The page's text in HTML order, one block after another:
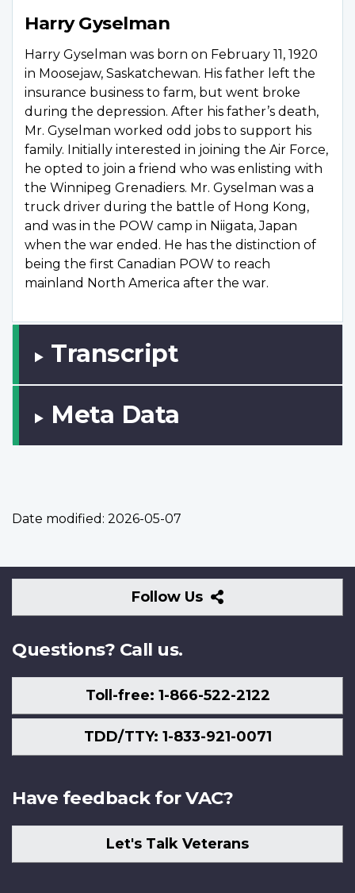
Harry Gyselman
Harry Gyselman was born on February 11, 1920
in Moosejaw, Saskatchewan. His father left the
insurance business to farm, but went broke
during the depression. After his father’s death,
Mr. Gyselman worked odd jobs to support his
family. Initially interested in joining the Air Force,
he opted to join a friend who was enlisting with
the Winnipeg Grenadiers. Mr. Gyselman was a
truck driver during the battle of Hong Kong,
and was in the POW camp in Niigata, Japan
when the war ended. He has the distinction of
being the first Canadian POW to reach
mainland North America after the war.
Transcript
Meta Data
Date modified: 2026-05-07
Follow Us
Follow
Us
Questions? Call us.
Toll-free: 1-866-522-2122
TDD/TTY: 1-833-921-0071
Have feedback for VAC?
Let's Talk Veterans